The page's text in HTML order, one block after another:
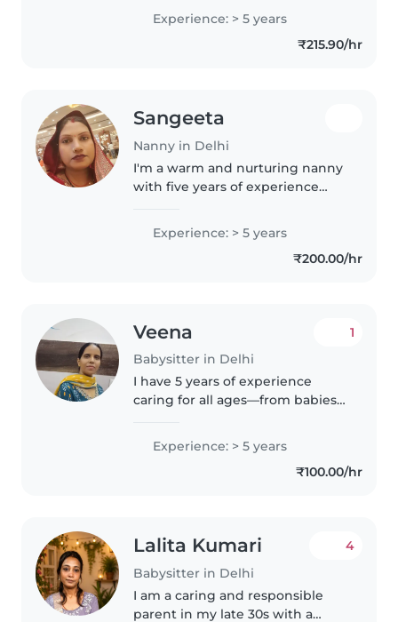
babies and toddlers. I also have
experience with children with
special needs, particularly,
Experience: > 5 years
₹215.90/hr
Sangeeta
Nanny in Delhi
I'm a warm and nurturing nanny
with five years of experience
and Hindi, I enjoy engaging little
Experience: > 5 years
₹200.00/hr
Veena
Babysitter in Delhi
1
I have 5 years of experience
caring for all ages—from babies
thoda English, I offer cooking,
and creative play like music and
games. Comfortable with..
Experience: > 5 years
₹100.00/hr
Lalita Kumari
Babysitter in Delhi
4
I am a caring and responsible
parent in my late 30s with a